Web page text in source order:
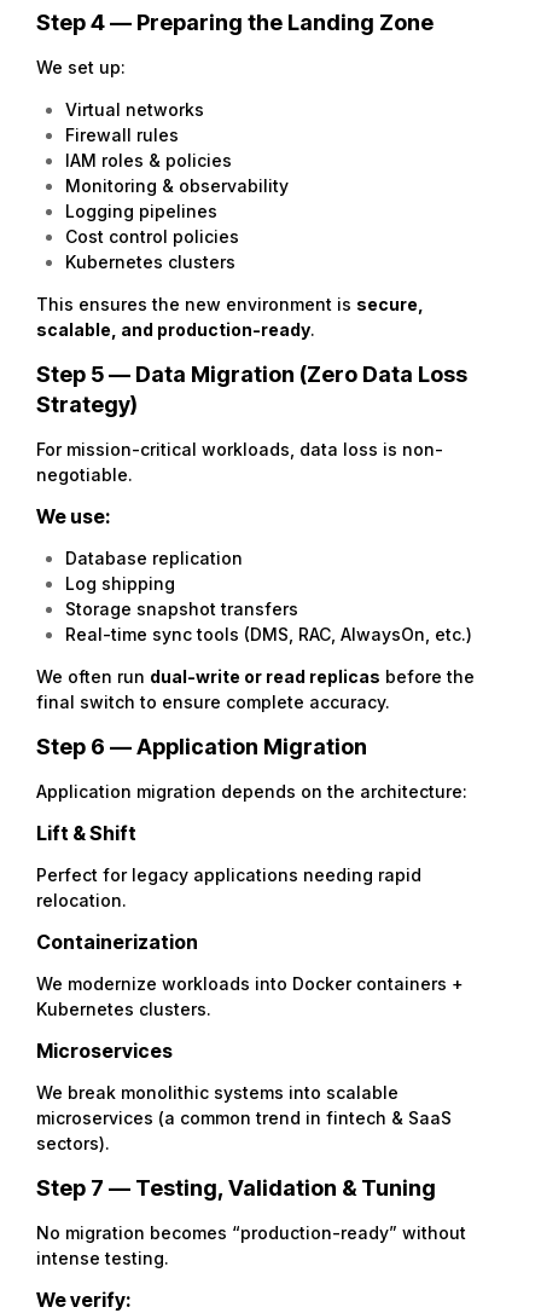
Step 4 — Preparing the Landing Zone
We set up:
Virtual networks
Firewall rules
IAM roles & policies
Monitoring & observability
Logging pipelines
Cost control policies
Kubernetes clusters
This ensures the new environment is secure,
scalable, and production-ready.
Step 5 — Data Migration (Zero Data Loss
Strategy)
For mission-critical workloads, data loss is non-
negotiable.
We use:
Database replication
Log shipping
Storage snapshot transfers
Real-time sync tools (DMS, RAC, AlwaysOn, etc.)
We often run dual-write or read replicas before the
final switch to ensure complete accuracy.
Step 6 — Application Migration
Application migration depends on the architecture:
Lift & Shift
Perfect for legacy applications needing rapid
relocation.
Containerization
We modernize workloads into Docker containers +
Kubernetes clusters.
Microservices
We break monolithic systems into scalable
microservices (a common trend in fintech & SaaS
sectors).
Step 7 — Testing, Validation & Tuning
No migration becomes “production-ready” without
intense testing.
We verify: